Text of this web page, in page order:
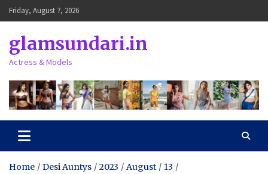
Skip
to
Friday, August 7, 2026
glamsundari.in
Actress & Models
Home Desi Auntys 2023 August
13